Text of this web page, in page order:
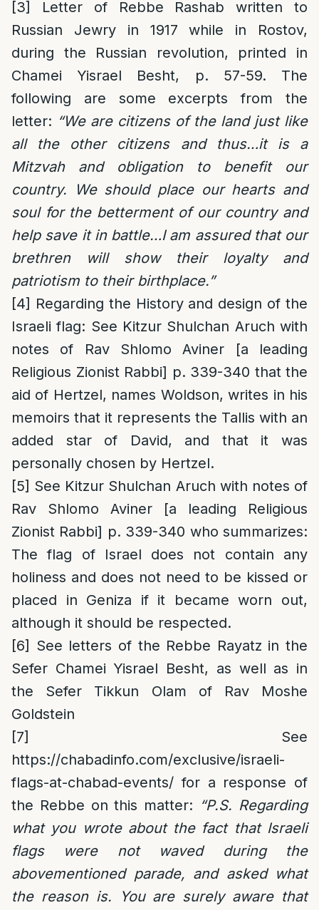
[3]
Letter of Rebbe Rashab written to
Russian Jewry in 1917 while in Rostov,
during the Russian revolution, printed in
Chamei Yisrael Besht, p. 57-59. The
following are some excerpts from the
letter: “We are citizens of the land just like
all the other citizens and thus…it is a
Mitzvah and obligation to benefit our
country. We should place our hearts and
soul for the betterment of our country and
help save it in battle…I am assured that our
brethren will show their loyalty and
patriotism to their birthplace.”
[4] Regarding the History and design of the
Israeli flag: See Kitzur Shulchan Aruch with
notes of Rav Shlomo Aviner [a leading
Religious Zionist Rabbi] p. 339-340 that the
aid of Hertzel, names Woldson, writes in his
memoirs that it represents the Tallis with an
added star of David, and that it was
personally chosen by Hertzel.
[5] See Kitzur Shulchan Aruch with notes of
Rav Shlomo Aviner [a leading Religious
Zionist Rabbi] p. 339-340 who summarizes:
The flag of Israel does not contain any
holiness and does not need to be kissed or
placed in Geniza if it became worn out,
although it should be respected.
[6] See letters of the Rebbe Rayatz in the
Sefer Chamei Yisrael Besht, as well as in
the Sefer Tikkun Olam of Rav Moshe
Goldstein
[7]
See
https://chabadinfo.com/exclusive/israeli-
flags-at-chabad-events/ for a response of
the Rebbe on this matter: “P.S. Regarding
what you wrote about the fact that Israeli
flags were not waved during the
abovementioned parade, and asked what
the reason is. You are surely aware that